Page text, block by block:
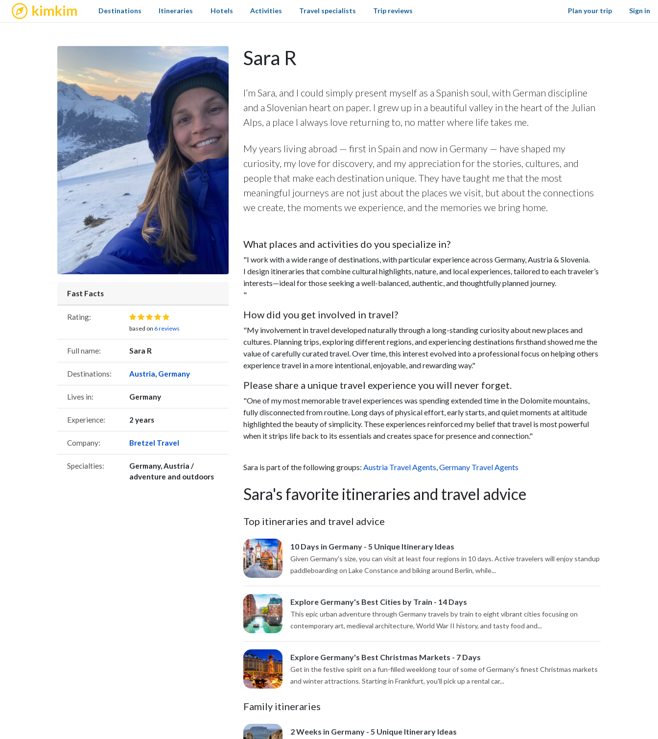
kimkim Sign in
Destinations Itineraries Hotels Activities Travel specialists Trip reviews Plan your trip
Fast Facts
Rating:
based on 6 reviews
Full name: Sara R
Destinations: Austria, Germany
Lives in: Germany
Experience: 2 years
Company: Bretzel Travel
Specialties:
Germany, Austria /
adventure and outdoors
Sara R
I’m Sara, and I could simply present myself as a Spanish soul, with German discipline
and a Slovenian heart on paper. I grew up in a beautiful valley in the heart of the Julian
Alps, a place I always love returning to, no matter where life takes me.
My years living abroad — first in Spain and now in Germany — have shaped my
curiosity, my love for discovery, and my appreciation for the stories, cultures, and
people that make each destination unique. They have taught me that the most
meaningful journeys are not just about the places we visit, but about the connections
we create, the moments we experience, and the memories we bring home.
What places and activities do you specialize in?
"I work with a wide range of destinations, with particular experience across Germany, Austria & Slovenia.
I design itineraries that combine cultural highlights, nature, and local experiences, tailored to each traveler’s
interests—ideal for those seeking a well-balanced, authentic, and thoughtfully planned journey.
"
How did you get involved in travel?
"My involvement in travel developed naturally through a long-standing curiosity about new places and
cultures. Planning trips, exploring different regions, and experiencing destinations firsthand showed me the
value of carefully curated travel. Over time, this interest evolved into a professional focus on helping others
experience travel in a more intentional, enjoyable, and rewarding way."
Please share a unique travel experience you will never forget.
"One of my most memorable travel experiences was spending extended time in the Dolomite mountains,
fully disconnected from routine. Long days of physical effort, early starts, and quiet moments at altitude
highlighted the beauty of simplicity. These experiences reinforced my belief that travel is most powerful
when it strips life back to its essentials and creates space for presence and connection."
Sara is part of the following groups: Austria Travel Agents,Germany Travel Agents
Sara's favorite itineraries and travel advice
Top itineraries and travel advice
10 Days in Germany - 5 Unique Itinerary Ideas
Given Germany's size, you can visit at least four regions in 10 days. Active travelers will enjoy standup
paddleboarding on Lake Constance and biking around Berlin, while...
Explore Germany's Best Cities by Train - 14 Days
This epic urban adventure through Germany travels by train to eight vibrant cities focusing on
contemporary art, medieval architecture, World War II history, and tasty food and...
Explore Germany's Best Christmas Markets - 7 Days
Get in the festive spirit on a fun-filled weeklong tour of some of Germany's finest Christmas markets
and winter attractions. Starting in Frankfurt, you'll pick up a rental car...
Family itineraries
2 Weeks in Germany - 5 Unique Itinerary Ideas